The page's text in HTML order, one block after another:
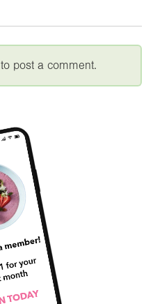
to post a comment.